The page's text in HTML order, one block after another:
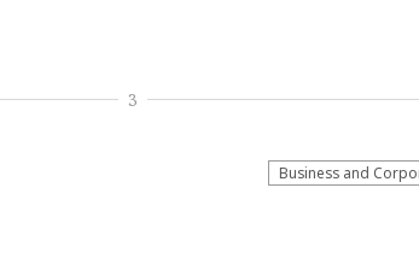
Business and
3